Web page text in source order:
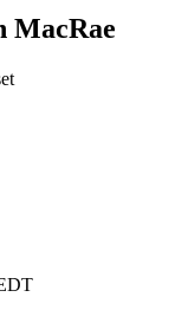
MacRae